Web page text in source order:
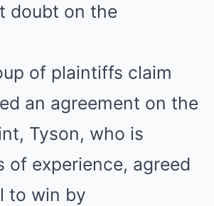
doubt on the
of plaintiffs claim
an agreement on the
Tyson, who is
experience, agreed
to win by